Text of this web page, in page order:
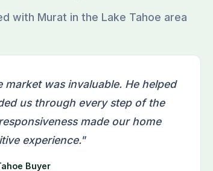
with Murat in the Lake Tahoe area
was invaluable. He helped
us through every step of the
made our home
experience."
Buyer